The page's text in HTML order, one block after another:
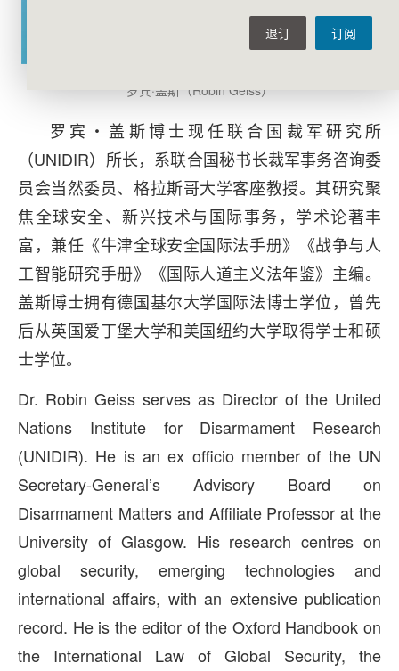
罗宾·盖斯（Robin Geiss）
罗宾・盖斯博士现任联合国裁军研究所
（UNIDIR）所长，系联合国秘书长裁军事务咨询委
员会当然委员、格拉斯哥大学客座教授。其研究聚
焦全球安全、新兴技术与国际事务，学术论著丰
富，兼任《牛津全球安全国际法手册》《战争与人
工智能研究手册》《国际人道主义法年鉴》主编。
盖斯博士拥有德国基尔大学国际法博士学位，曾先
后从英国爱丁堡大学和美国纽约大学取得学士和硕
士学位。
Dr. Robin Geiss serves as Director of the United
Nations Institute for Disarmament Research
(UNIDIR). He is an ex officio member of the UN
Secretary-General’s Advisory Board on
Disarmament Matters and Affiliate Professor at the
University of Glasgow. His research centres on
global security, emerging technologies and
international affairs, with an extensive publication
record. He is the editor of the Oxford Handbook on
the International Law of Global Security, the
订阅
退订